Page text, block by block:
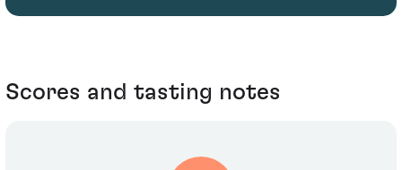
Scores and tasting notes